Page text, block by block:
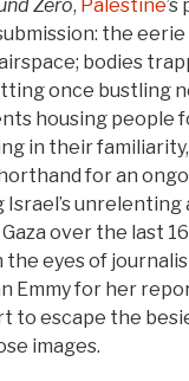
Zero, Palestine
the
bodies
once bustling
housing people
in their
for an
unrelenting
over the last
eyes of
Emmy for her
to escape the
images.